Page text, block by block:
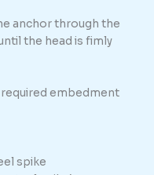
anchor through the
the head is fimly
required embedment
spike